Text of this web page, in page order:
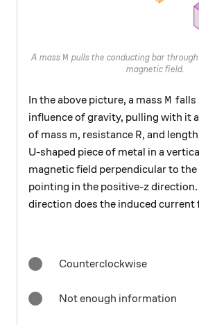
A mass M
M pulls the conducting bar
magnetic field.
In the above picture, a mass M
M falls
influence of gravity, pulling with it
of mass m
m, resistance R
R, and
U-shaped piece of metal in a
magnetic field perpendicular to the
pointing in the positive-z direction.
direction does the induced current
Counterclockwise
Not enough information